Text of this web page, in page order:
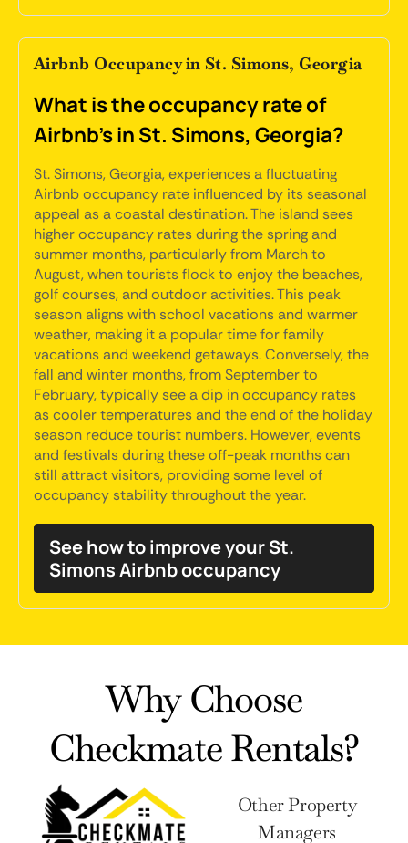
Airbnb Occupancy in St. Simons, Georgia
What is the occupancy rate of
Airbnb's in St. Simons, Georgia?
St. Simons, Georgia, experiences a fluctuating
Airbnb occupancy rate influenced by its seasonal
appeal as a coastal destination. The island sees
higher occupancy rates during the spring and
summer months, particularly from March to
August, when tourists flock to enjoy the beaches,
golf courses, and outdoor activities. This peak
season aligns with school vacations and warmer
weather, making it a popular time for family
vacations and weekend getaways. Conversely, the
fall and winter months, from September to
February, typically see a dip in occupancy rates
as cooler temperatures and the end of the holiday
season reduce tourist numbers. However, events
and festivals during these off-peak months can
still attract visitors, providing some level of
occupancy stability throughout the year.
See how to improve your St.
Simons Airbnb occupancy
Why Choose
Checkmate Rentals?
Other Property
Managers